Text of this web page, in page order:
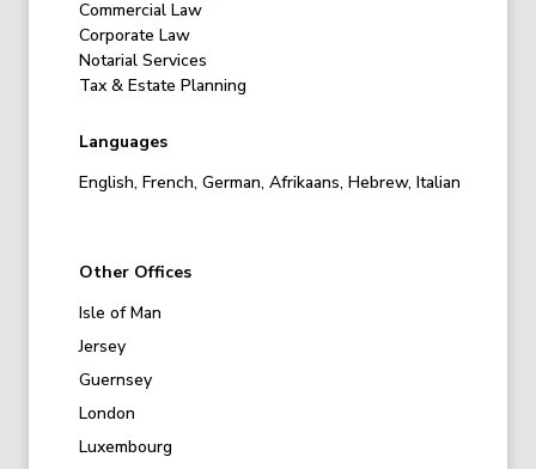
Commercial Law
Corporate Law
Notarial Services
Tax & Estate Planning
Languages
English, French, German, Afrikaans, Hebrew, Italian
Other Offices
Isle of Man
Jersey
Guernsey
London
Luxembourg